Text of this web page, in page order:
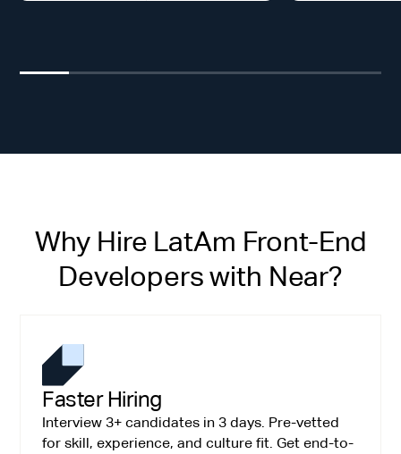
Why Hire LatAm Front-End
Developers with Near?
Faster Hiring
Interview 3+ candidates in 3 days. Pre-vetted
for skill, experience, and culture fit. Get end-to-